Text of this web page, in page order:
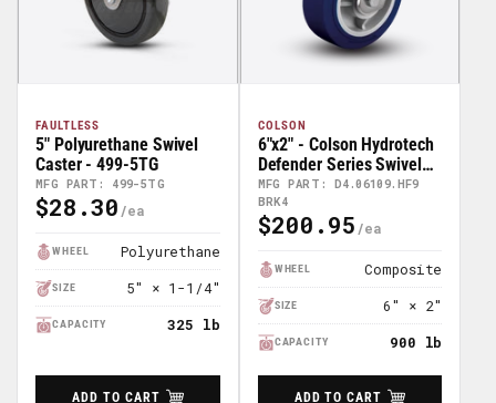
FAULTLESS
MFG PART: 499-5TG
5" Polyurethane Swivel
Caster - 499-5TG
Regular
$28.30
WHEEL Polyurethane
SIZE 5" × 1-1/4"
CAPACITY 325 lb
ADD TO CART
COLSON
MFG PART: D4.06109.HF9
BRK4
6"x2" - Colson Hydrotech
Defender Series Swivel
Caster - D4.06109.HF9
BRK4
Regular
$200.95
WHEEL Composite
SIZE 6" × 2"
CAPACITY 900 lb
ADD TO CART